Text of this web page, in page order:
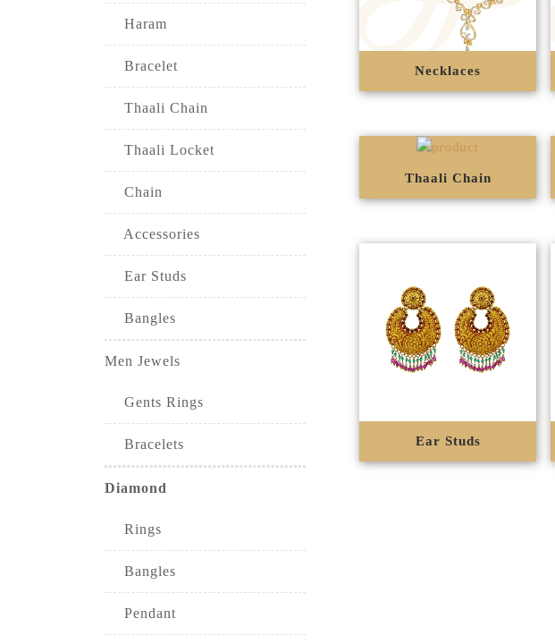
Haram
Bracelet
Thaali Chain
Thaali Locket
Chain
Accessories
Ear Studs
Bangles
Men Jewels
Gents Rings
Bracelets
Diamond
Rings
Bangles
Pendant
Necklaces
Thaali Chain
Ear Studs